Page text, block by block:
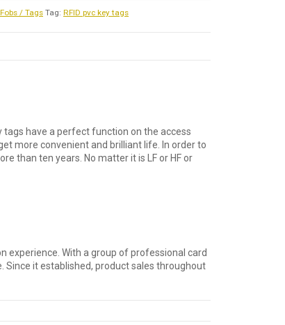
/ Tags Tag: RFID pvc key tags
tags have a perfect function on the access
more convenient and brilliant life. In order to
than ten years. No matter it is LF or HF or
experience. With a group of professional card
Since it established, product sales throughout